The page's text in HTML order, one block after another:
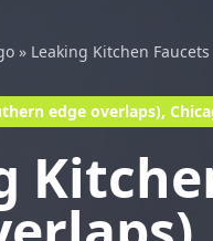
» Leaking Kitchen Faucets
edge overlaps),